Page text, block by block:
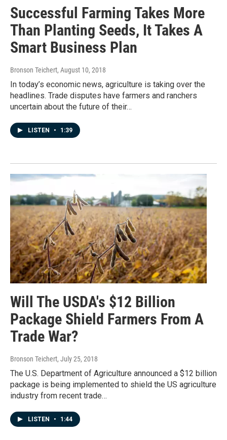
Successful Farming Takes More
Than Planting Seeds, It Takes A
Smart Business Plan
Bronson Teichert, August 10, 2018
In today’s economic news, agriculture is taking over the
headlines. Trade disputes have farmers and ranchers
uncertain about the future of their…
LISTEN • 1:39
Will The USDA's $12 Billion
Package Shield Farmers From A
Trade War?
Bronson Teichert, July 25, 2018
The U.S. Department of Agriculture announced a $12 billion
package is being implemented to shield the US agriculture
industry from recent trade…
LISTEN • 1:44